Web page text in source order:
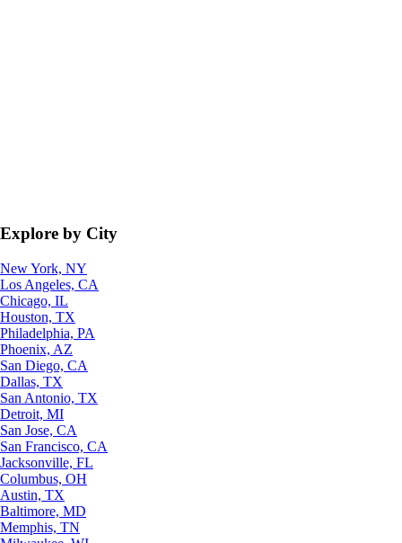
Explore by City
New York, NY
Los Angeles, CA
Chicago, IL
Houston, TX
Philadelphia, PA
Phoenix, AZ
San Diego, CA
Dallas, TX
San Antonio, TX
Detroit, MI
San Jose, CA
San Francisco, CA
Jacksonville, FL
Columbus, OH
Austin, TX
Baltimore, MD
Memphis, TN